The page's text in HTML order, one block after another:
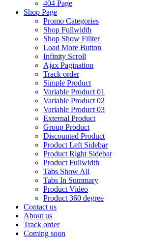
404 Page
Shop Page
Promo Categories
Shop Fullwidth
Shop Show Fillter
Load More Button
Infinity Scroll
Ajax Pagination
Track order
Simple Product
Variable Product 01
Variable Product 02
Variable Product 03
External Product
Group Product
Discounted Product
Product Left Sidebar
Product Right Sidebar
Product Fullwidth
Tabs Show All
Tabs In Summary
Product Video
Product 360 degree
Contact us
About us
Track order
Coming soon